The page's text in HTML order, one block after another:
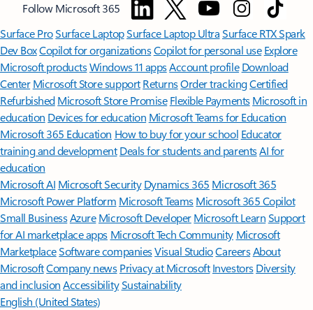
Follow Microsoft 365
Surface ProSurface LaptopSurface Laptop UltraSurface RTX Spark
Dev BoxCopilot for organizationsCopilot for personal use Explore
Microsoft productsWindows 11 appsAccount profile Download
Center Microsoft Store support ReturnsOrder trackingCertified
Refurbished Microsoft Store Promise Flexible Payments Microsoft in
education Devices for education Microsoft Teams for Education
Microsoft 365 Education How to buy for your school Educator
training and development Deals for students and parentsAI for
education
Microsoft AI Microsoft Security Dynamics 365 Microsoft 365
Microsoft Power Platform Microsoft TeamsMicrosoft 365 Copilot
Small BusinessAzure Microsoft DeveloperMicrosoft LearnSupport
for AI marketplace apps Microsoft Tech Community Microsoft
MarketplaceSoftware companiesVisual StudioCareersAbout
MicrosoftCompany news Privacy at Microsoft Investors Diversity
and inclusion AccessibilitySustainability
English (United States)